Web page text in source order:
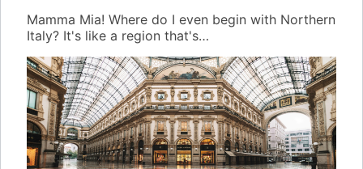
Mamma Mia! Where do I even begin with Northern
Italy? It's like a region that's…